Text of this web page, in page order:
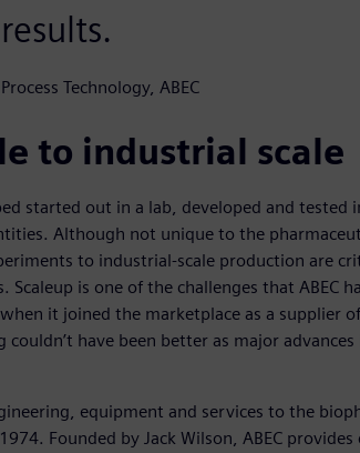
Technology, ABEC
to industrial scale
started out in a lab, developed and tested
Although not unique to the
to industrial-scale production are
Scaleup is one of the challenges that ABEC
it joined the marketplace as a supplier
couldn’t have been better as major
equipment and services to the
Founded by Jack Wilson, ABEC